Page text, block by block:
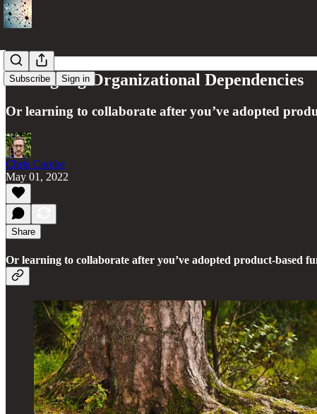
Subscribe Sign in
Untangling Organizational Dependencies
Or learning to collaborate after you’ve adopted
Chris Combe
May 01, 2022
Share
Or learning to collaborate after you’ve adopted product-based